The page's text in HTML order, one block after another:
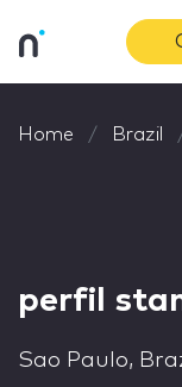
Home Brazil
perfil
Sao Paulo,